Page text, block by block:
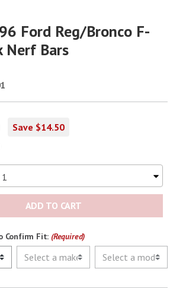
Image
Ford Reg/Bronco F-
Nerf Bars
Save $14.50
ADD TO CART
Confirm Fit: (Required)